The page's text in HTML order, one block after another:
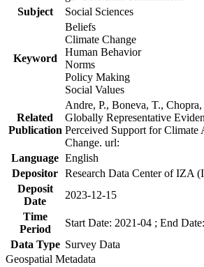
Subject
Social Sciences
Keyword
Beliefs
Climate Change
Human Behavior
Norms
Policy Making
Social Values
Related
Publication
Andre, P., Boneva, T.,
Globally Representative
Perceived Support for Climate
Change. url:
Language English
Depositor Research Data Center of IZA
Deposit
Date
2023-12-15
Time
Period
Start Date: 2021-04 ; End
Data Type Survey Data
Geospatial Metadata